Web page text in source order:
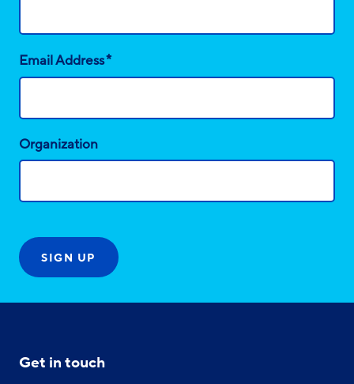
Email Address*
Organization
Get in touch